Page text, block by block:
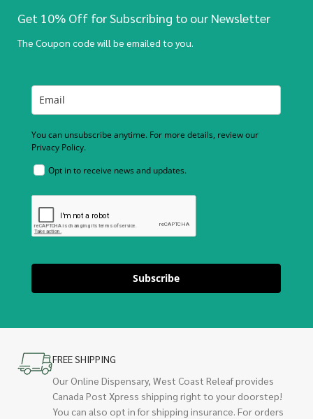
Get 10% Off for Subscribing to our Newsletter
The Coupon code will be emailed to you.
You can unsubscribe anytime. For more details, review our
Privacy Policy.
Opt in to receive news and updates.
Subscribe
FREE SHIPPING
Our Online Dispensary, West Coast Releaf provides
Canada Post Xpress shipping right to your doorstep!
You can also opt in for shipping insurance. For orders